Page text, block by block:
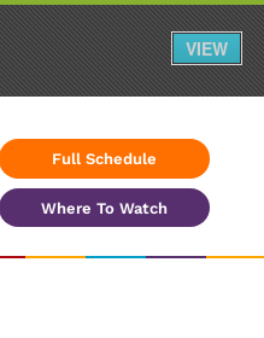
Full Schedule
Where To Watch
VIEW